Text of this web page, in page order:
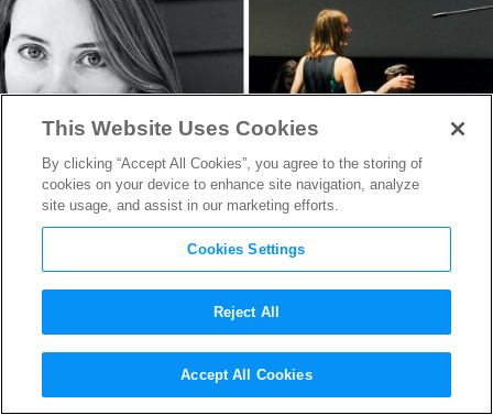
Emmy-Nominated Composer
Virginia Kilbertus on
This Website Uses Cookies
By clicking “Accept All Cookies”, you agree to the storing of
cookies on your device to enhance site navigation, analyze
site usage, and assist in our marketing efforts.
Cookies Settings
Reject All
Accept All Cookies